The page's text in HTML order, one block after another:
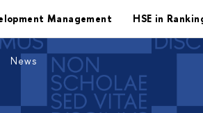
Management HSE in
News